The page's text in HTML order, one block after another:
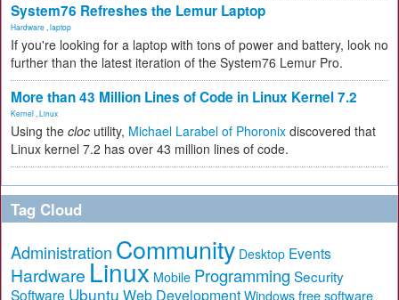
System76 Refreshes the Lemur Laptop
Hardware laptop
If you're looking for a laptop with tons of power and battery, look no
further than the latest iteration of the System76 Lemur Pro.
More than 43 Million Lines of Code in Linux Kernel 7.2
Kernel Linux
Using the cloc utility, Michael Larabel of Phoronix discovered that
Linux kernel 7.2 has over 43 million lines of code.
Tag Cloud
Administration Community Desktop Events
Hardware Linux Mobile Programming Security
Software Ubuntu Web Development Windows free software